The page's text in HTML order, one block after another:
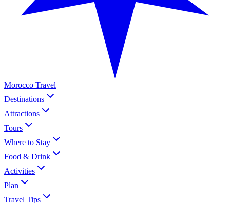
Morocco Travel
Destinations
Attractions
Tours
Where to Stay
Food & Drink
Activities
Plan
Travel Tips